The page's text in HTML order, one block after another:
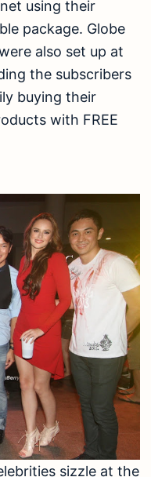
using their
package. Globe
also set up at
the subscribers
buying their
with FREE
sizzle at the